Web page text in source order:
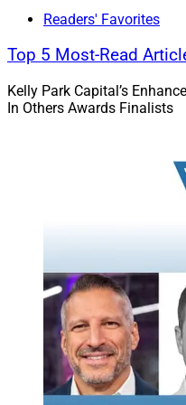
Readers' Favorites
Top 5 Most-Read
Kelly Park Capital’s
In Others Awards Finalists